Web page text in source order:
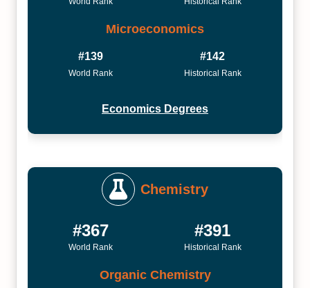
Microeconomics
#139
World Rank
#142
Historical Rank
Economics Degrees
Chemistry
#367
World Rank
#391
Historical Rank
Organic Chemistry